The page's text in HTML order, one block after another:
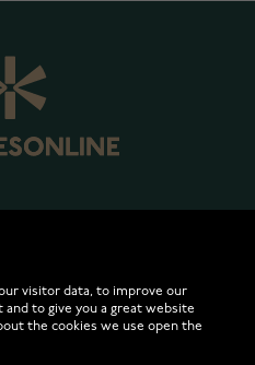
visitor data, to improve our
to give you a great website
the cookies we use open the